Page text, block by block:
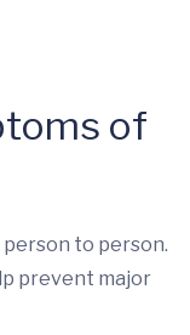
of
to person.
prevent major